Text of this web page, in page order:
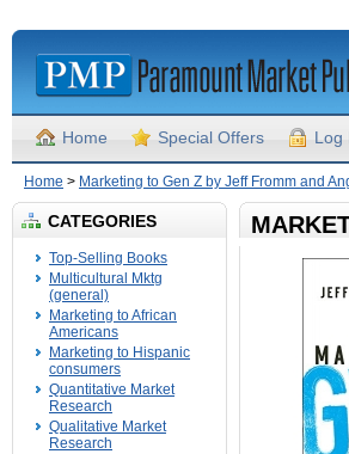
Home Special Offers Log
Home > Marketing to Gen Z by Jeff Fromm and
CATEGORIES
Top-Selling Books
Multicultural Mktg
(general)
Marketing to African
Americans
Marketing to Hispanic
consumers
Quantitative Market
Research
Qualitative Market
Research